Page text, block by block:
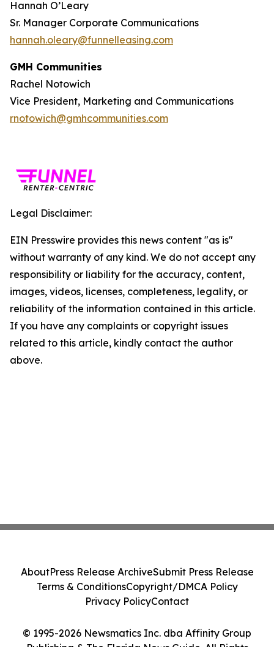
Hannah O’Leary
Sr. Manager Corporate Communications
hannah.oleary@funnelleasing.com
GMH Communities
Rachel Notowich
Vice President, Marketing and Communications
rnotowich@gmhcommunities.com
Legal Disclaimer:
EIN Presswire provides this news content "as is"
without warranty of any kind. We do not accept any
responsibility or liability for the accuracy, content,
images, videos, licenses, completeness, legality, or
reliability of the information contained in this article.
If you have any complaints or copyright issues
related to this article, kindly contact the author
above.
© 1995-2026 Newsmatics Inc. dba Affinity Group
Publishing & The Florida News Guide. All Rights
AboutPress Release ArchiveSubmit Press Release
Terms & ConditionsCopyright/DMCA Policy
Privacy PolicyContact